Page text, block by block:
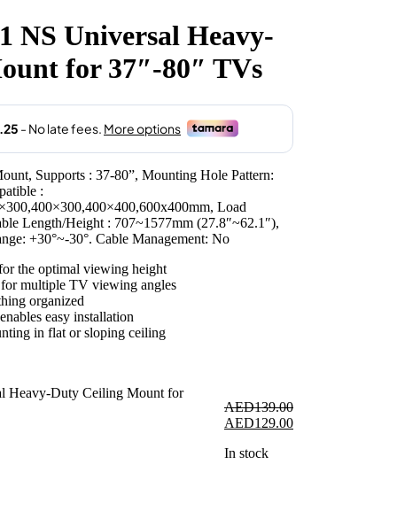
NS Universal Heavy-
for 37″-80″ TVs
Supports : 37-80”, Mounting Hole Pattern:
:
Load
Length/Height : 707~1577mm (27.8″~62.1″),
+30°~-30°. Cable Management: No
the optimal viewing height
multiple TV viewing angles
organized
easy installation
in flat or sloping ceiling
AED139.00
Original
was:
AED129.00Current
In stock